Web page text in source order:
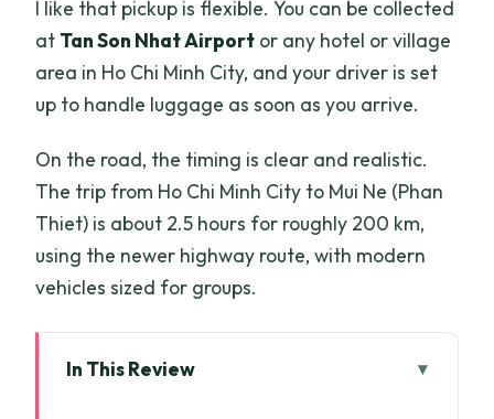
I like that pickup is flexible. You can be collected
at Tan Son Nhat Airport or any hotel or village
area in Ho Chi Minh City, and your driver is set
up to handle luggage as soon as you arrive.
On the road, the timing is clear and realistic.
The trip from Ho Chi Minh City to Mui Ne (Phan
Thiet) is about 2.5 hours for roughly 200 km,
using the newer highway route, with modern
vehicles sized for groups.
In This Review